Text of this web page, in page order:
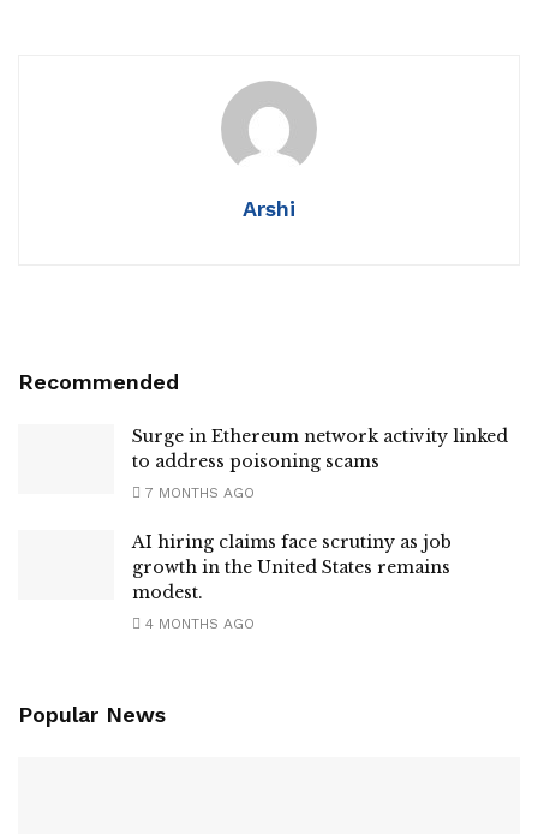
Arshi
Recommended
Surge in Ethereum network activity linked
to address poisoning scams
7 MONTHS AGO
AI hiring claims face scrutiny as job
growth in the United States remains
modest.
4 MONTHS AGO
Popular News